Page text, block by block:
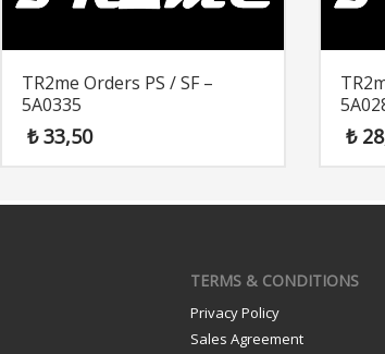
TR2me Orders PS / SF –
5A0335
₺33,50 ₺
TERMS & CONDITIONS
Privacy Policy
Sales Agreement